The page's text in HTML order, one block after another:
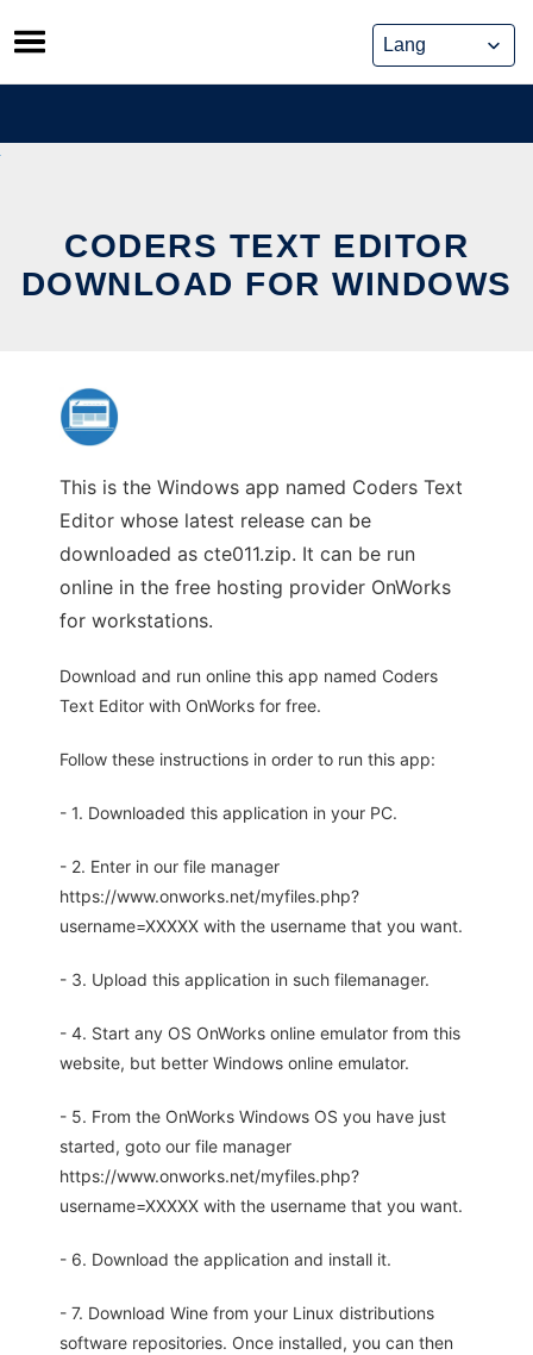
Skip
to
content
CODERS TEXT EDITOR
DOWNLOAD FOR WINDOWS
This is the Windows app named Coders Text
Editor whose latest release can be
downloaded as cte011.zip. It can be run
online in the free hosting provider OnWorks
for workstations.
Download and run online this app named Coders
Text Editor with OnWorks for free.
Follow these instructions in order to run this app:
- 1. Downloaded this application in your PC.
- 2. Enter in our file manager
https://www.onworks.net/myfiles.php?
username=XXXXX with the username that you want.
- 3. Upload this application in such filemanager.
- 4. Start any OS OnWorks online emulator from this
website, but better Windows online emulator.
- 5. From the OnWorks Windows OS you have just
started, goto our file manager
https://www.onworks.net/myfiles.php?
username=XXXXX with the username that you want.
- 6. Download the application and install it.
- 7. Download Wine from your Linux distributions
software repositories. Once installed, you can then